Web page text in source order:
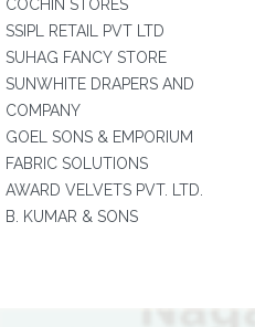
COCHIN STORES
SSIPL RETAIL PVT LTD
SUHAG FANCY STORE
SUNWHITE DRAPERS AND
COMPANY
GOEL SONS & EMPORIUM
FABRIC SOLUTIONS
AWARD VELVETS PVT. LTD.
B. KUMAR & SONS